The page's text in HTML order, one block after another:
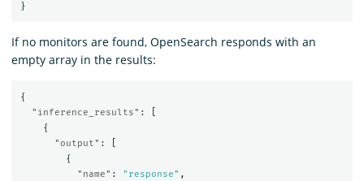
}
If no monitors are found, OpenSearch responds with an
empty array in the results:
{
"inference_results" :
{
"output" :
{
"name" : "response" ,